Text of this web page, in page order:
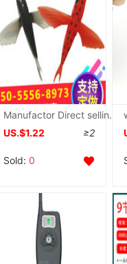
Manufactor Direct selling Shallow solid Road sub bait Soft bait Floating simulation Road sub bait Fishing Lures wholesale
US.$1.22
≥2
Sold: 0